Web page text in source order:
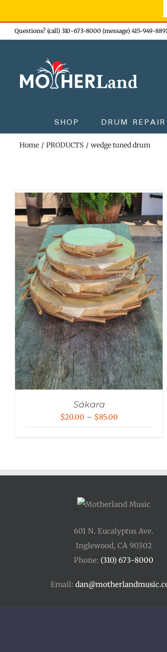
Skip
to
Questions? (call) 310-673-8000 (message) 415-949-
SHOP DRUM REPAIR
Home PRODUCTS wedge tuned drum
Sákara
$20.00 – $85.00Price
$85.00
601 N. Eucalyptus Ave.
Inglewood, CA 90302
Phone: (310) 673-8000
Email: